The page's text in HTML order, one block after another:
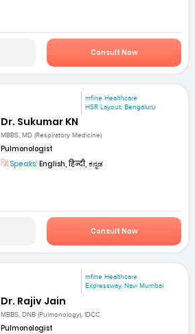
Consult Now
mfine Healthcare
HSR Layout, Bengaluru
Dr. Sukumar KN
MBBS, MD (Respiratory Medicine)
Pulmonologist
Speaks: English, हिन्दी, ಕನ್ನಡ
Consult Now
mfine Healthcare
Expressway, Navi Mumbai
Dr. Rajiv Jain
MBBS, DNB (Pulmonology), IDCC
Pulmonologist